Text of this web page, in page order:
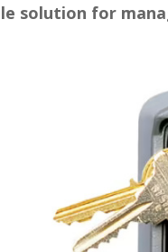
solution for